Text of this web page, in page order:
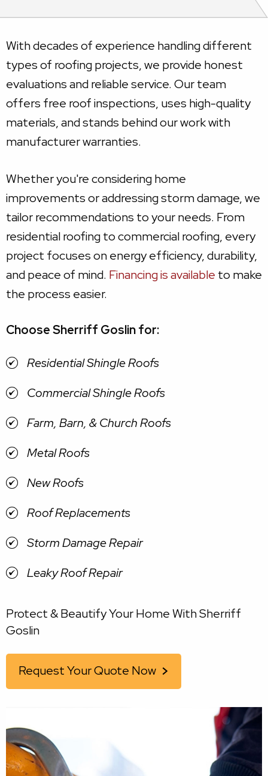
With decades of experience handling different
types of roofing projects, we provide honest
evaluations and reliable service. Our team
offers free roof inspections, uses high-quality
materials, and stands behind our work with
manufacturer warranties.
Whether you're considering home
improvements or addressing storm damage, we
tailor recommendations to your needs. From
residential roofing to commercial roofing, every
project focuses on energy efficiency, durability,
and peace of mind. Financing is available to make
the process easier.
Choose Sherriff Goslin for:
Residential Shingle Roofs
Commercial Shingle Roofs
Farm, Barn, & Church Roofs
Metal Roofs
New Roofs
Roof Replacements
Storm Damage Repair
Leaky Roof Repair
Protect & Beautify Your Home With Sherriff
Goslin
Request Your Quote Now